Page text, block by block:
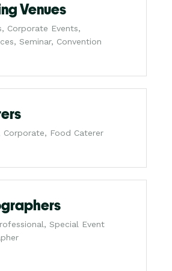
Venues
Corporate Events,
Seminar, Convention
Corporate, Food Caterer
Special Event